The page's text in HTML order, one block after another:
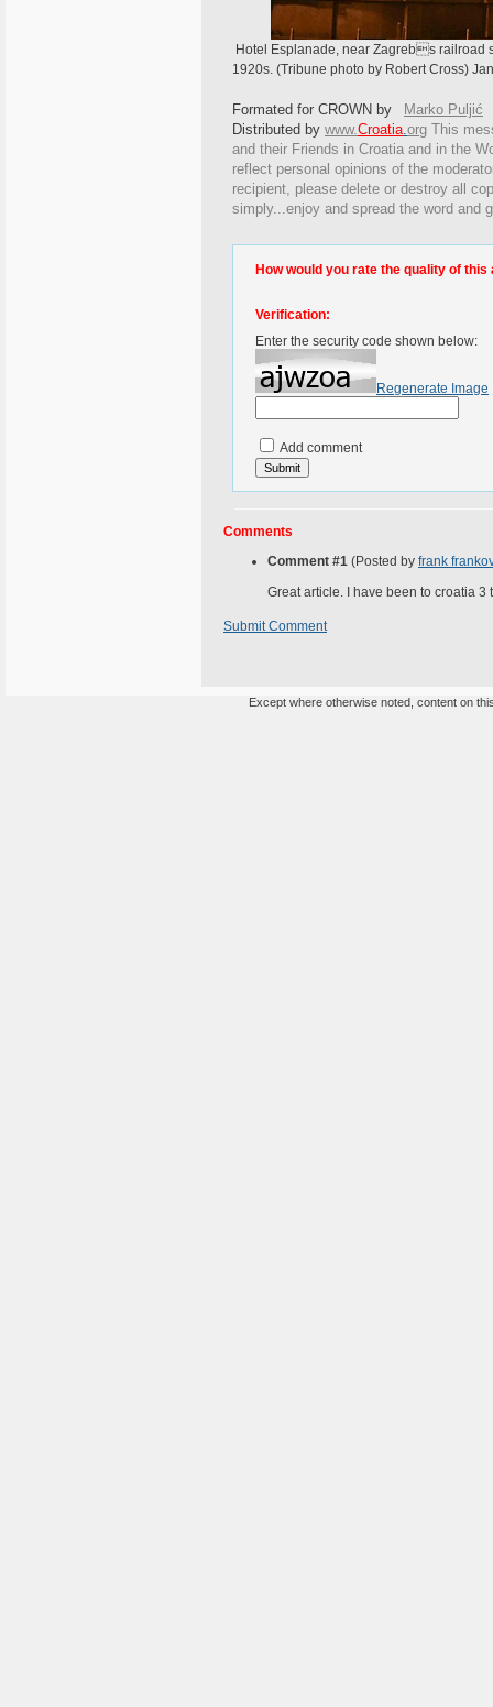
Hotel Esplanade, near Zagrebs railroad
1920s. (Tribune photo by Robert Cross)
Formated for CROWN by
Marko Puljić
Distributed by www.Croatia.org This
and their Friends in Croatia and in the
reflect personal opinions of the
recipient, please delete or destroy all
simply...enjoy and spread the word and
How would you rate the quality of this
Verification:
Enter the security code shown below:
Regenerate Image
Add comment
Comments
Comment #1 (Posted by frank
Great article. I have been to croatia
Submit Comment
Except where otherwise noted, content on